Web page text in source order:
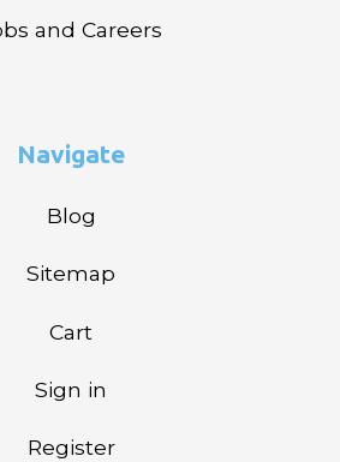
and Careers
Navigate
Blog
Sitemap
Cart
Sign in
Register